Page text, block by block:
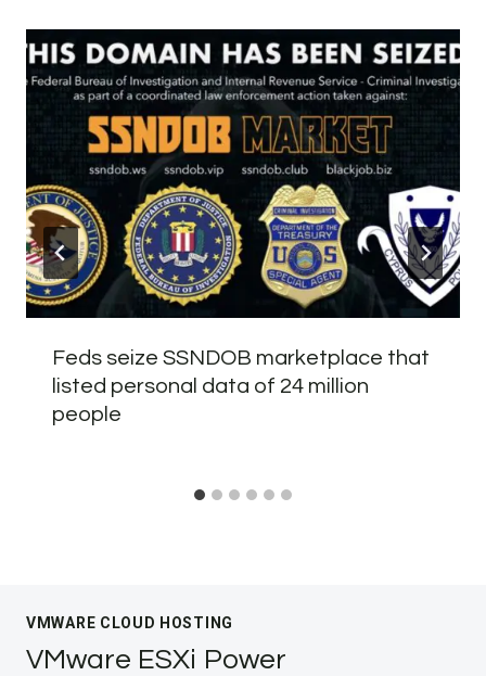
Feds seize SSNDOB marketplace that
listed personal data of 24 million
people
VMWARE CLOUD HOSTING
VMware ESXi Power